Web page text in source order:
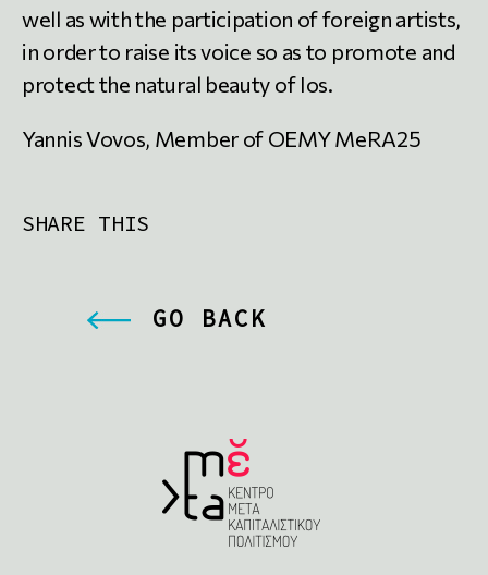
well as with the participation of foreign artists,
in order to raise its voice so as to promote and
protect the natural beauty of Ios.
Yannis Vovos, Member of OEMY MeRA25
SHARE THIS
GO BACK